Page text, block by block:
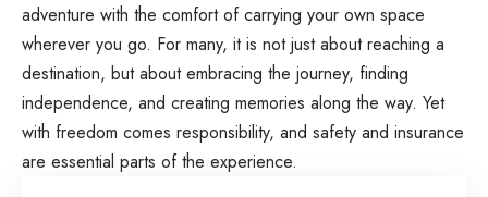
adventure with the comfort of carrying your own space
wherever you go. For many, it is not just about reaching a
destination, but about embracing the journey, finding
independence, and creating memories along the way. Yet
with freedom comes responsibility, and safety and insurance
are essential parts of the experience.